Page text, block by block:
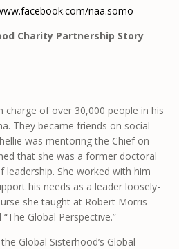
naa.somo
Charity Partnership Story
charge of over 30,000 people in his
They became friends on social
was mentoring the Chief on
that she was a former doctoral
She worked with him
his needs as a leader loosely-
she taught at Robert Morris
Global Perspective.”
Global Sisterhood’s Global